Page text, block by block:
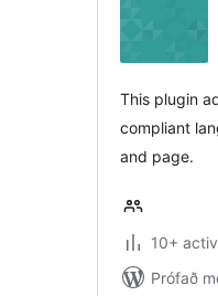
This plugin
compliant
and page.
10+
Prófað